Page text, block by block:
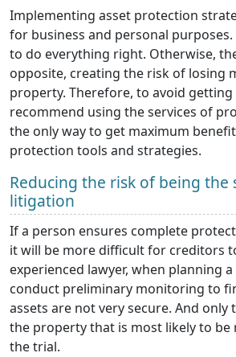
Implementing asset protection
for business and personal purposes.
to do everything right. Otherwise,
opposite, creating the risk of losing
property. Therefore, to avoid
recommend using the services of
the only way to get maximum
protection tools and strategies.
Reducing the risk of being the
litigation
If a person ensures complete
it will be more difficult for creditors
experienced lawyer, when planning
conduct preliminary monitoring to
assets are not very secure. And only
the property that is most likely to be
the trial.